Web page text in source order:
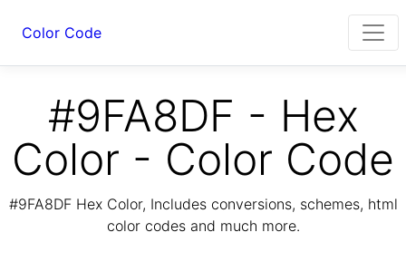
Color Code
#9FA8DF - Hex
Color - Color Code
#9FA8DF Hex Color, Includes conversions, schemes, html
color codes and much more.